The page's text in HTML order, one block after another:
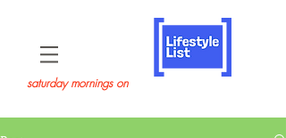
saturday mornings on